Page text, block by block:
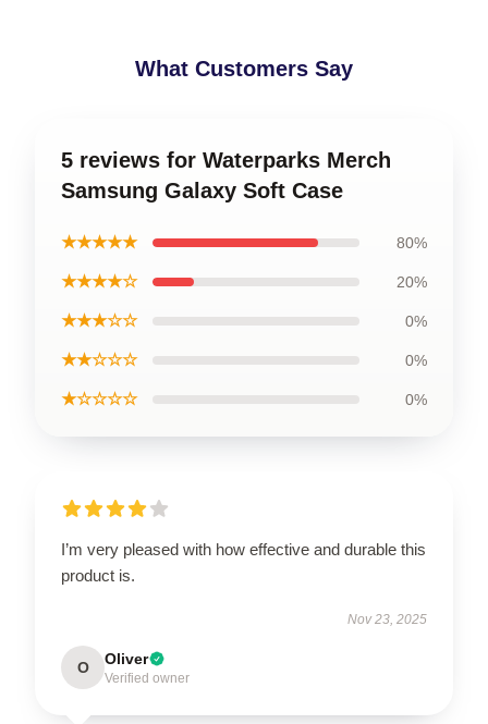
What Customers Say
5 reviews for Waterparks Merch
Samsung Galaxy Soft Case
★★★★★ 80%
★★★★☆ 20%
★★★☆☆ 0%
★★☆☆☆ 0%
★☆☆☆☆ 0%
I’m very pleased with how effective and durable this
product is.
Nov 23, 2025
O Oliver
Verified owner